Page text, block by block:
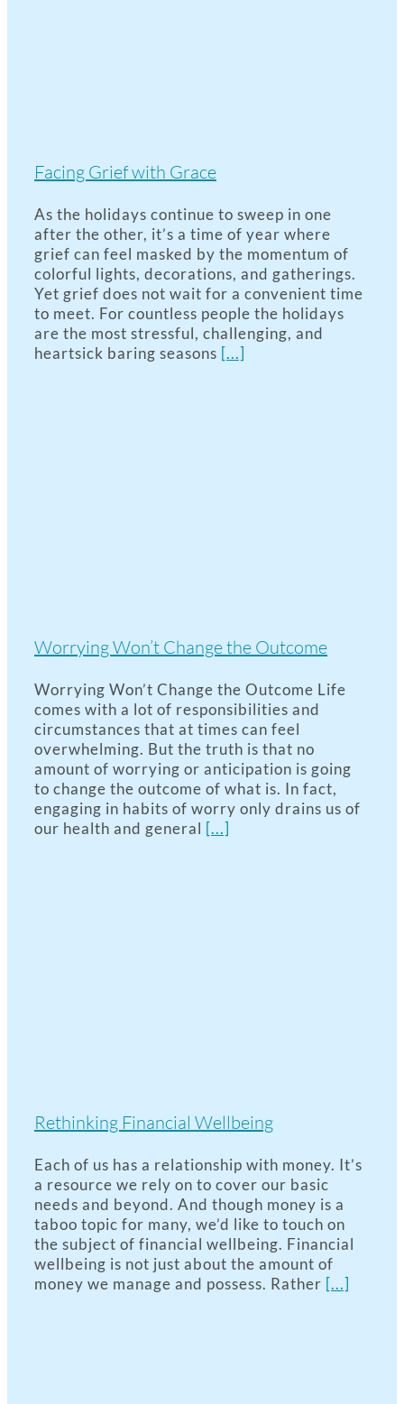
Facing Grief with Grace
As the holidays continue to sweep in one
after the other, it’s a time of year where
grief can feel masked by the momentum of
colorful lights, decorations, and gatherings.
Yet grief does not wait for a convenient time
to meet. For countless people the holidays
are the most stressful, challenging, and
heartsick baring seasons [...]
Worrying Won’t Change the Outcome
Worrying Won’t Change the Outcome Life
comes with a lot of responsibilities and
circumstances that at times can feel
overwhelming. But the truth is that no
amount of worrying or anticipation is going
to change the outcome of what is. In fact,
engaging in habits of worry only drains us of
our health and general [...]
Rethinking Financial Wellbeing
Each of us has a relationship with money. It’s
a resource we rely on to cover our basic
needs and beyond. And though money is a
taboo topic for many, we’d like to touch on
the subject of financial wellbeing. Financial
wellbeing is not just about the amount of
money we manage and possess. Rather [...]